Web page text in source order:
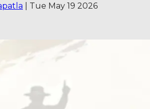
Tue May 19 2026